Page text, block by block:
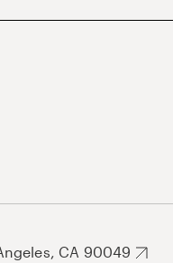
CA 90049